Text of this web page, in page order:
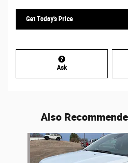
Get Today's Price
Ask
Also
Slide 1 of 2